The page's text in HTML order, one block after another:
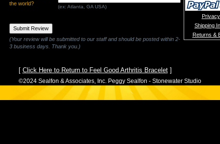
the world?
(ex: Atlanta, GA USA)
(Your review will be submitted to our staff and should be posted within 2-
3 business days. Thank you.)
[ Click Here to Return to Feel Good Arthritis Bracelet]
Shipping
Returns &
©2024 Sealfon & Associates, Inc. Peggy Sealfon - Stonewater Studio